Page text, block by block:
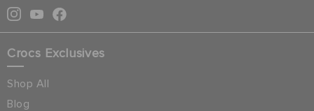
Crocs Exclusives
Shop All
Blog